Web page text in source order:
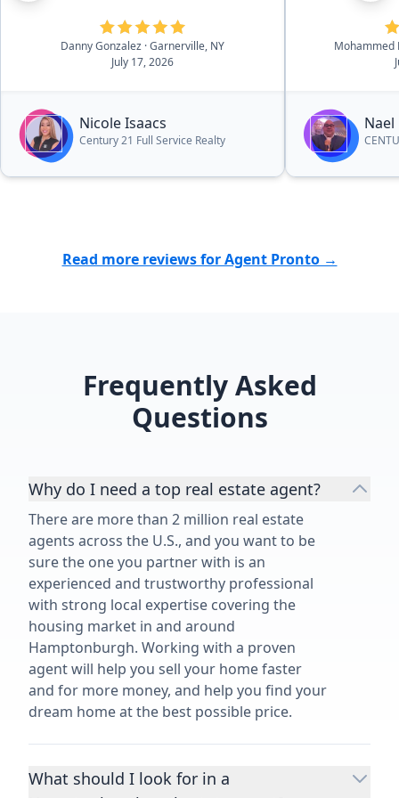
She was able to give us
professional recommendations
and suggestions throughout the
process that helped us make
things. I would highly recommend
her to other people who are
looking to sell or purchase a
home.”
Danny Gonzalez · Garnerville, NY
July 17, 2026
Nicole Isaacs
Century 21 Full Service Realty
Mohammed
Nael
Read more reviews for Agent Pronto →
Frequently Asked
Questions
Why do I need a top real estate agent?
There are more than 2 million real estate
agents across the U.S., and you want to be
sure the one you partner with is an
experienced and trustworthy professional
with strong local expertise covering the
housing market in and around
Hamptonburgh. Working with a proven
agent will help you sell your home faster
and for more money, and help you find your
dream home at the best possible price.
What should I look for in a